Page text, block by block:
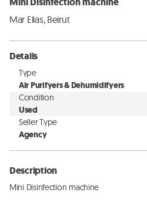
Mar Elias, Beirut
Details
Type
Air Purifyers & Dehumidifyers
Condition
Used
Seller Type
Agency
Description
Mini Disinfection machine